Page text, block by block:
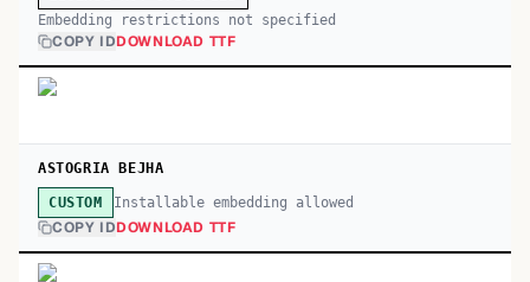
Embedding restrictions not specified
COPY IDDOWNLOAD TTF
ASTOGRIA BEJHA
CUSTOM Installable embedding allowed
COPY IDDOWNLOAD TTF